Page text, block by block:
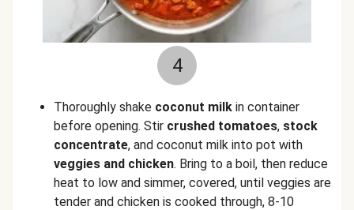
4
Thoroughly shake coconut milk in container
before opening. Stir crushed tomatoes, stock
concentrate, and coconut milk into pot with
veggies and chicken. Bring to a boil, then reduce
heat to low and simmer, covered, until veggies are
tender and chicken is cooked through, 8-10